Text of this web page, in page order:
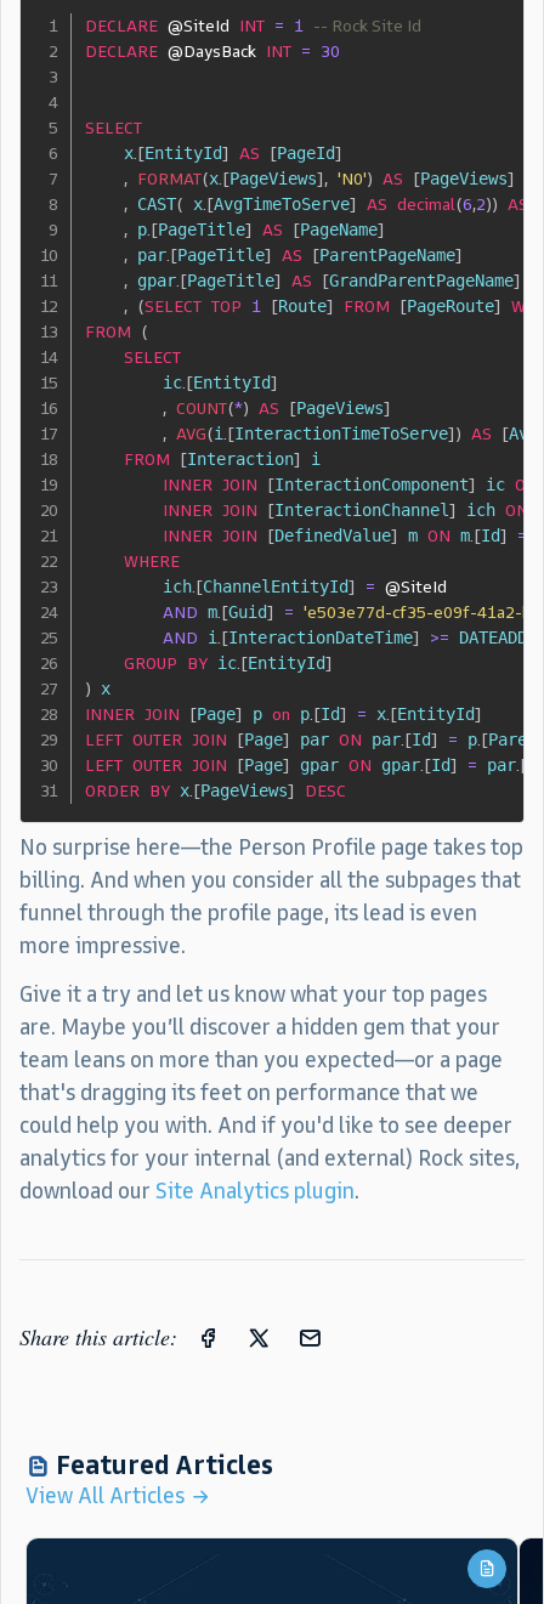
DECLARE @SiteId INT = 1 -- Rock Site Id
DECLARE @DaysBack INT = 30
SELECT
    x
.[EntityId] AS [PageId]
, FORMAT(x.[PageViews], 'N0') AS [PageViews]
, CAST( x.[AvgTimeToServe] AS decimal(6,2)) AS
, p.[PageTitle] AS [PageName]
, par.[PageTitle] AS [ParentPageName]
, gpar.[PageTitle] AS [GrandParentPageName]
, (SELECT TOP 1 [Route] FROM [PageRoute]
FROM (
SELECT
        ic
.[EntityId]
, COUNT(*) AS [PageViews]
, AVG(i.[InteractionTimeToServe]) AS [
FROM [Interaction] i
INNER JOIN [InteractionComponent] ic ON
INNER JOIN [InteractionChannel] ich ON
INNER JOIN [DefinedValue] m ON m.[Id] =
WHERE
        ich
.[ChannelEntityId] = @SiteId
AND m.[Guid] = 'e503e77d-cf35-e09f-41a2-
AND i.[InteractionDateTime] >= DATEADD
GROUP BY ic.[EntityId]
)
INNER JOIN [Page] p on p.[Id] = x.[EntityId]
LEFT OUTER JOIN [Page] par ON par.[Id] = p.[
LEFT OUTER JOIN [Page] gpar ON gpar.[Id] = par.[
ORDER BY x.[PageViews] DESC
No surprise here—the Person Profile page takes top
billing. And when you consider all the subpages that
funnel through the profile page, its lead is even
more impressive.
Give it a try and let us know what your top pages
are. Maybe you’ll discover a hidden gem that your
team leans on more than you expected—or a page
that's dragging its feet on performance that we
could help you with. And if you'd like to see deeper
analytics for your internal (and external) Rock sites,
download our Site Analytics plugin.
Share this article:
Featured Articles
View All Articles